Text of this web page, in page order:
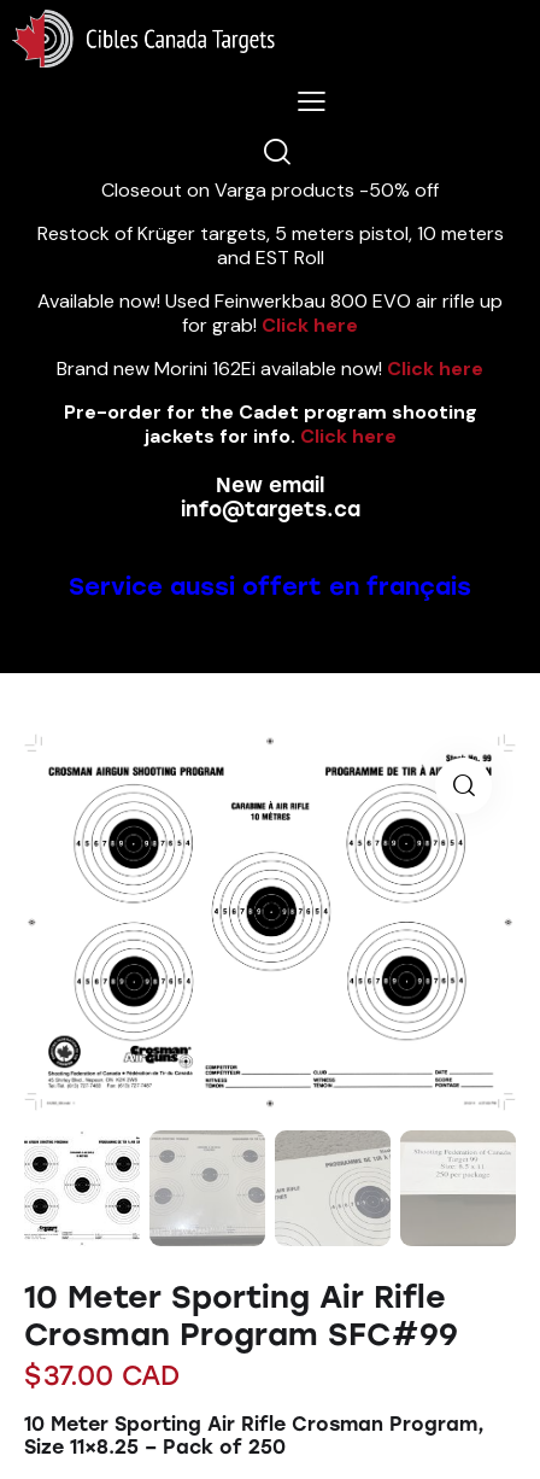
Lastest News 5/8/2026:
Closeout on Varga products -50% off
Restock of Krüger targets, 5 meters pistol, 10 meters
and EST Roll
Available now! Used Feinwerkbau 800 EVO air rifle up
for grab! Click here
Brand new Morini 162Ei available now! Click here
Pre-order for the Cadet program shooting
jackets for info. Click here
New email
info@targets.ca
Service aussi offert en français
10 Meter Sporting Air Rifle
Crosman Program SFC#99
$37.00 CAD
10 Meter Sporting Air Rifle Crosman Program,
Size 11×8.25 – Pack of 250